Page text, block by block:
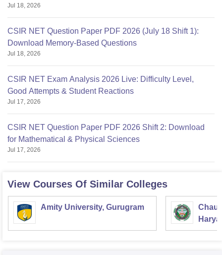
Jul 18, 2026
CSIR NET Question Paper PDF 2026 (July 18 Shift 1):
Download Memory-Based Questions
Jul 18, 2026
CSIR NET Exam Analysis 2026 Live: Difficulty Level,
Good Attempts & Student Reactions
Jul 17, 2026
CSIR NET Question Paper PDF 2026 Shift 2: Download
for Mathematical & Physical Sciences
Jul 17, 2026
View Courses Of Similar Colleges
Amity University, Gurugram